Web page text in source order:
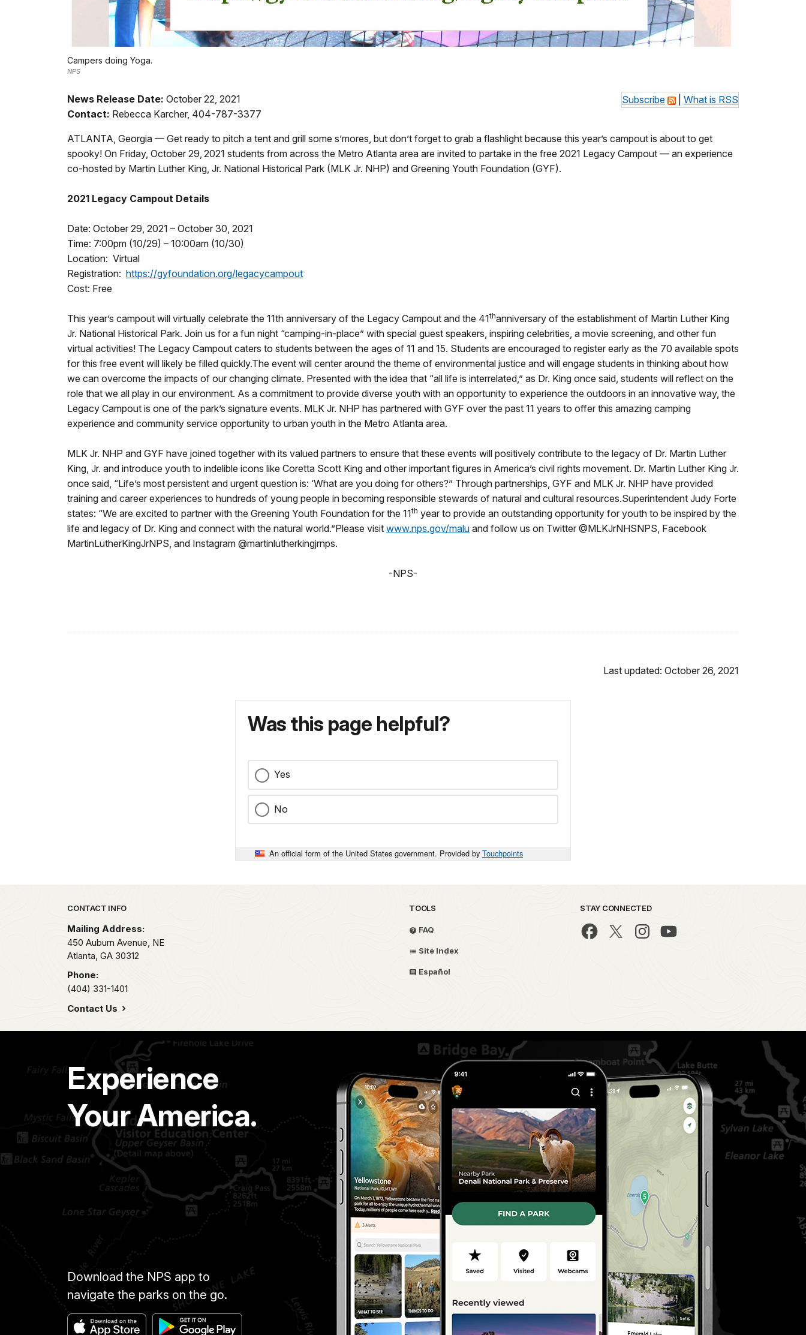
Campers doing Yoga.
NPS
Subscribe What is RSS
News Release Date: October 22, 2021
Contact: Rebecca Karcher, 404-787-3377
ATLANTA, Georgia — Get ready to pitch a tent and grill some s’mores, but don’t forget to grab a flashlight because this year’s campout is about to get
spooky! On Friday, October 29, 2021 students from across the Metro Atlanta area are invited to partake in the free 2021 Legacy Campout — an experience
co-hosted by Martin Luther King, Jr. National Historical Park (MLK Jr. NHP) and Greening Youth Foundation (GYF).
2021 Legacy Campout Details
Date: October 29, 2021 – October 30, 2021
Time: 7:00pm (10/29) – 10:00am (10/30)
Location: Virtual
Registration: https://gyfoundation.org/legacycampout
Cost: Free
This year’s campout will virtually celebrate the 11th anniversary of the Legacy Campout and the 41thanniversary of the establishment of Martin Luther King
Jr. National Historical Park. Join us for a fun night “camping-in-place” with special guest speakers, inspiring celebrities, a movie screening, and other fun
virtual activities! The Legacy Campout caters to students between the ages of 11 and 15. Students are encouraged to register early as the 70 available spots
for this free event will likely be filled quickly.The event will center around the theme of environmental justice and will engage students in thinking about how
we can overcome the impacts of our changing climate. Presented with the idea that “all life is interrelated,” as Dr. King once said, students will reflect on the
role that we all play in our environment. As a commitment to provide diverse youth with an opportunity to experience the outdoors in an innovative way, the
Legacy Campout is one of the park’s signature events. MLK Jr. NHP has partnered with GYF over the past 11 years to offer this amazing camping
experience and community service opportunity to urban youth in the Metro Atlanta area.
MLK Jr. NHP and GYF have joined together with its valued partners to ensure that these events will positively contribute to the legacy of Dr. Martin Luther
King, Jr. and introduce youth to indelible icons like Coretta Scott King and other important figures in America’s civil rights movement. Dr. Martin Luther King Jr.
once said, “Life’s most persistent and urgent question is: ‘What are you doing for others?” Through partnerships, GYF and MLK Jr. NHP have provided
training and career experiences to hundreds of young people in becoming responsible stewards of natural and cultural resources.Superintendent Judy Forte
states: “We are excited to partner with the Greening Youth Foundation for the 11th year to provide an outstanding opportunity for youth to be inspired by the
life and legacy of Dr. King and connect with the natural world.”Please visit www.nps.gov/malu and follow us on Twitter @MLKJrNHSNPS, Facebook
MartinLutherKingJrNPS, and Instagram @martinlutherkingjrnps.
-NPS-
Last updated: October 26, 2021
Was this page helpful?
Yes
No
An official form of the United States government. Provided by Touchpoints
Park footer
CONTACT INFO
Mailing Address:
450 Auburn Avenue, NE
Atlanta, GA 30312
Phone:
(404) 331-1401
Contact Us
TOOLS
FAQ
Site Index
Español
STAY CONNECTED
Experience
Your America.
Download the NPS app to
navigate the parks on the go.